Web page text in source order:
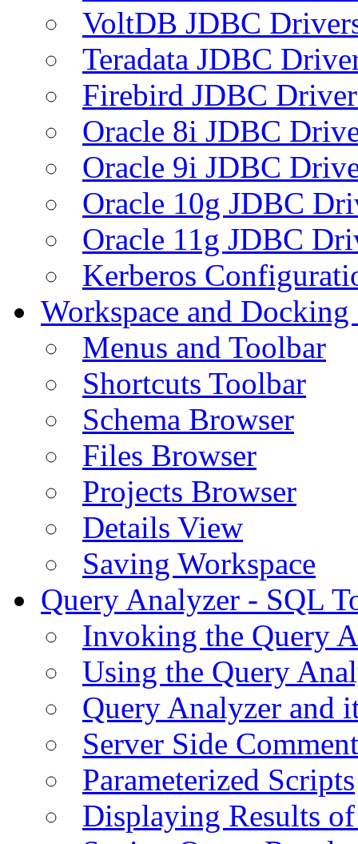
VoltDB JDBC
Teradata JDBC
Firebird JDBC
Oracle 8i JDBC
Oracle 9i JDBC
Oracle 10g JDBC
Oracle 11g JDBC
Kerberos
Workspace and
Menus and Toolbar
Shortcuts Toolbar
Schema Browser
Files Browser
Projects Browser
Details View
Saving Workspace
Query Analyzer - SQL
Invoking the Query
Using the Query
Query Analyzer and
Server Side
Parameterized Scripts
Displaying Results